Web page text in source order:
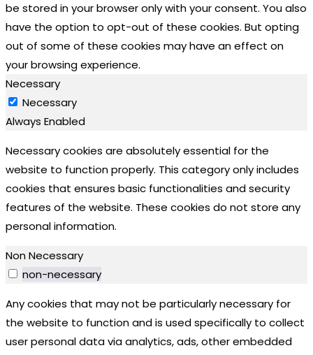
be stored in your browser only with your consent. You also
have the option to opt-out of these cookies. But opting
out of some of these cookies may have an effect on
your browsing experience.
Necessary
Necessary
Always Enabled
Necessary cookies are absolutely essential for the
website to function properly. This category only includes
cookies that ensures basic functionalities and security
features of the website. These cookies do not store any
personal information.
Non Necessary
non-necessary
Any cookies that may not be particularly necessary for
the website to function and is used specifically to collect
user personal data via analytics, ads, other embedded